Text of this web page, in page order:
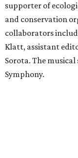
supporter of
and conservation
collaborators
Klatt, assistant
Sorota. The
Symphony.